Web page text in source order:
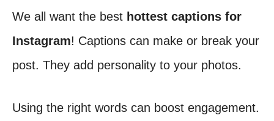
We all want the best hottest captions for
Instagram! Captions can make or break your
post. They add personality to your photos.
Using the right words can boost engagement.